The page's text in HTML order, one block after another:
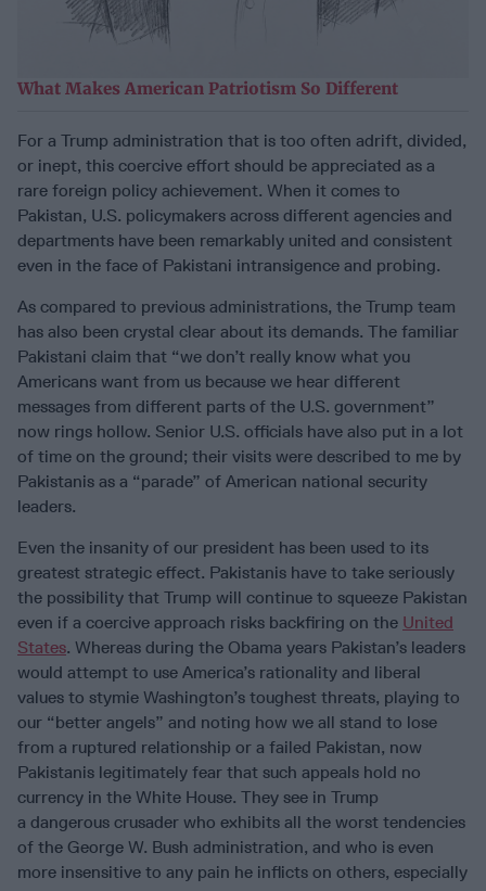
What Makes American Patriotism So Different
For a Trump administration that is too often adrift, divided,
or inept, this coercive effort should be appreciated as a
rare foreign policy achievement. When it comes to
Pakistan, U.S. policymakers across different agencies and
departments have been remarkably united and consistent
even in the face of Pakistani intransigence and probing.
As compared to previous administrations, the Trump team
has also been crystal clear about its demands. The familiar
Pakistani claim that “we don’t really know what you
Americans want from us because we hear different
messages from different parts of the U.S. government”
now rings hollow. Senior U.S. officials have also put in a lot
of time on the ground; their visits were described to me by
Pakistanis as a “parade” of American national security
leaders.
Even the insanity of our president has been used to its
greatest strategic effect. Pakistanis have to take seriously
the possibility that Trump will continue to squeeze Pakistan
even if a coercive approach risks backfiring on the United
States. Whereas during the Obama years Pakistan’s leaders
would attempt to use America’s rationality and liberal
values to stymie Washington’s toughest threats, playing to
our “better angels” and noting how we all stand to lose
from a ruptured relationship or a failed Pakistan, now
Pakistanis legitimately fear that such appeals hold no
currency in the White House. They see in Trump
a dangerous crusader who exhibits all the worst tendencies
of the George W. Bush administration, and who is even
more insensitive to any pain he inflicts on others, especially